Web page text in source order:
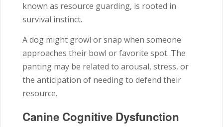
known as resource guarding, is rooted in
survival instinct.
A dog might growl or snap when someone
approaches their bowl or favorite spot. The
panting may be related to arousal, stress, or
the anticipation of needing to defend their
resource.
Canine Cognitive Dysfunction